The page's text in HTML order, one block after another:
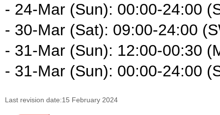
- 24-Mar (Sun): 00:00-24:00
- 30-Mar (Sat): 09:00-24:00
- 31-Mar (Sun): 12:00-00:30
- 31-Mar (Sun): 00:00-24:00
Last revision date:15 February 2024